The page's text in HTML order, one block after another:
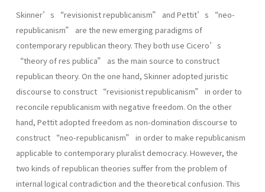
Skinner’s “revisionist republicanism” and Pettit’s “neo-
republicanism” are the new emerging paradigms of
contemporary republican theory. They both use Cicero’s
“theory of res publica” as the main source to construct
republican theory. On the one hand, Skinner adopted juristic
discourse to construct “revisionist republicanism” in order to
reconcile republicanism with negative freedom. On the other
hand, Pettit adopted freedom as non-domination discourse to
construct “neo-republicanism” in order to make republicanism
applicable to contemporary pluralist democracy. However, the
two kinds of republican theories suffer from the problem of
internal logical contradiction and the theoretical confusion. This